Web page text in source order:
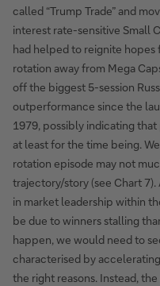
called “Trump Trade” and
interest rate-sensitive Small
had helped to reignite hopes
rotation away from Mega
off the biggest 5-session
outperformance since the
1979, possibly indicating
at least for the time being.
rotation episode may not
trajectory/story (see Chart
in market leadership within
be due to winners stalling
happen, we would need to
characterised by
the right reasons. Instead,